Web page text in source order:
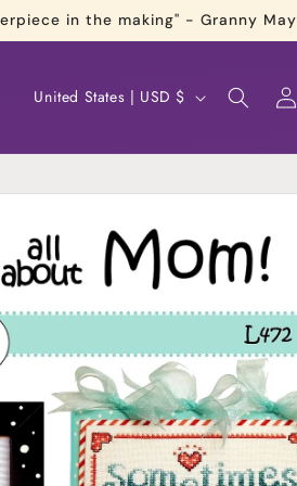
in the making" - Granny May
C
u
n
t
r
e
g
i
United States | USD $
Log
in